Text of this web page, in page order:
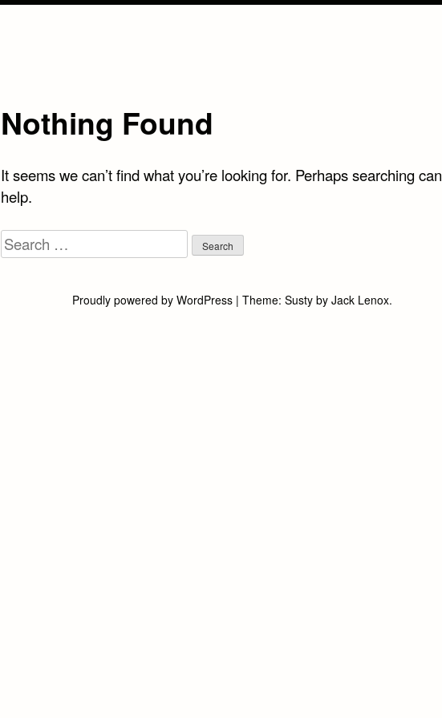
Nothing Found
It seems we can’t find what you’re looking for. Perhaps searching can
help.
Search
for:
Proudly powered by WordPress | Theme: Sustyby Jack Lenox.